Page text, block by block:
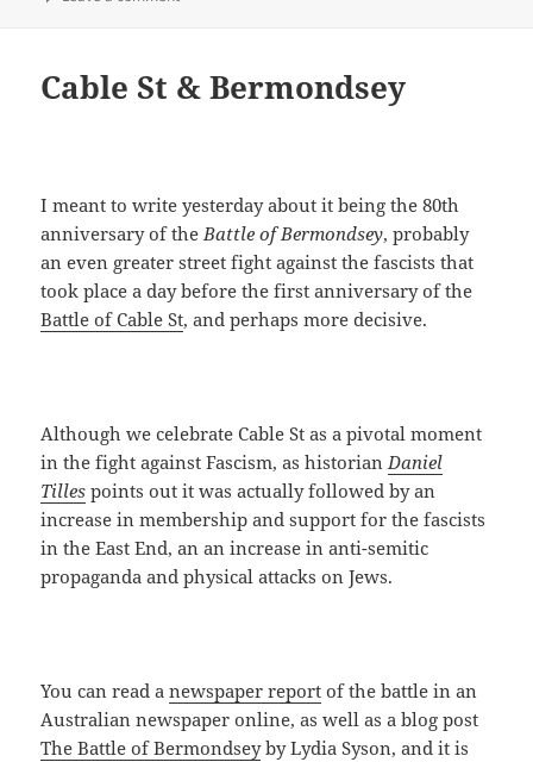
Cable St & Bermondsey
I meant to write yesterday about it being the 80th
anniversary of the Battle of Bermondsey, probably
an even greater street fight against the fascists that
took place a day before the first anniversary of the
Battle of Cable St, and perhaps more decisive.
Although we celebrate Cable St as a pivotal moment
in the fight against Fascism, as historian Daniel
Tilles points out it was actually followed by an
increase in membership and support for the fascists
in the East End, an an increase in anti-semitic
propaganda and physical attacks on Jews.
You can read anewspaper report of the battle in an
Australian newspaper online, as well as a blog post
The Battle of Bermondseyby Lydia Syson, and it is